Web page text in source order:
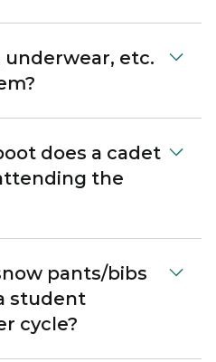
underwear, etc.
does a cadet
the
pants/bibs
student
cycle?